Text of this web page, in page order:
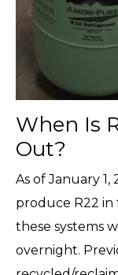
When Is
Out?
As of January
produce R22 in
these systems
overnight.